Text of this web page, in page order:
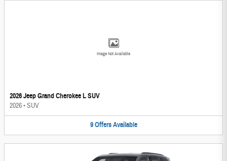
Image Not Available
2026 Jeep Grand Cherokee L SUV
2026•SUV
9 Offers Available